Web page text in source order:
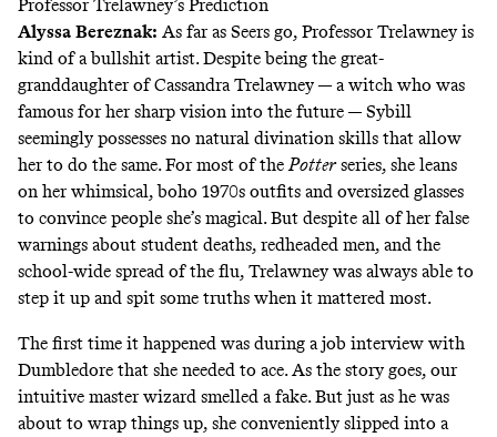
Professor Trelawney’s Prediction
Alyssa Bereznak: As far as Seers go, Professor Trelawney is
kind of a bullshit artist. Despite being the great-
granddaughter of Cassandra Trelawney — a witch who was
famous for her sharp vision into the future — Sybill
seemingly possesses no natural divination skills that allow
her to do the same. For most of thePotterseries, she leans
on her whimsical, boho 1970s outfits and oversized glasses
to convince people she’s magical. But despite all of her false
warnings about student deaths, redheaded men, and the
school-wide spread of the flu, Trelawney was always able to
step it up and spit some truths when it mattered most.
The first time it happened was during a job interview with
Dumbledore that she needed to ace. As the story goes, our
intuitive master wizard smelled a fake. But just as he was
about to wrap things up, she conveniently slipped into a